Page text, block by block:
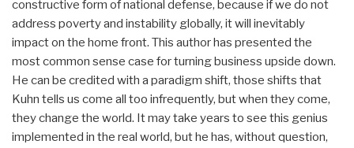
constructive form of national defense, because if we do not
address poverty and instability globally, it will inevitably
impact on the home front. This author has presented the
most common sense case for turning business upside down.
He can be credited with a paradigm shift, those shifts that
Kuhn tells us come all too infrequently, but when they come,
they change the world. It may take years to see this genius
implemented in the real world, but he has, without question,